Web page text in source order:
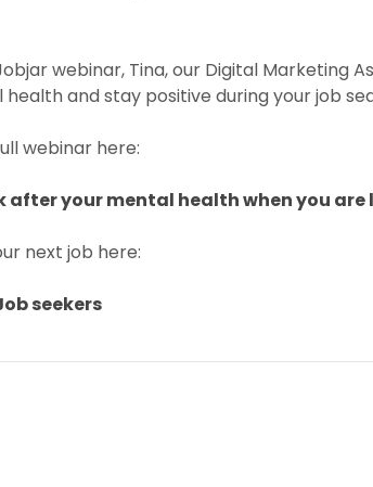
webinar, Tina, our Digital Marketing
and stay positive during your job
webinar here:
after your mental health when you are
next job here:
seekers